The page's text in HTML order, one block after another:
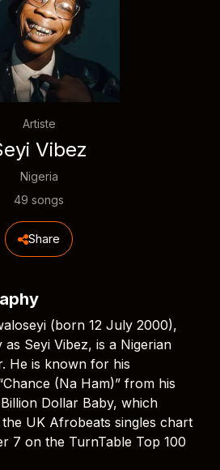
Artiste
Vibez
Nigeria
49 songs
Share
(born 12 July 2000),
Seyi Vibez, is a Nigerian
He is known for his
(Na Ham)” from his
Dollar Baby, which
UK Afrobeats singles chart
7 on the TurnTable Top 100